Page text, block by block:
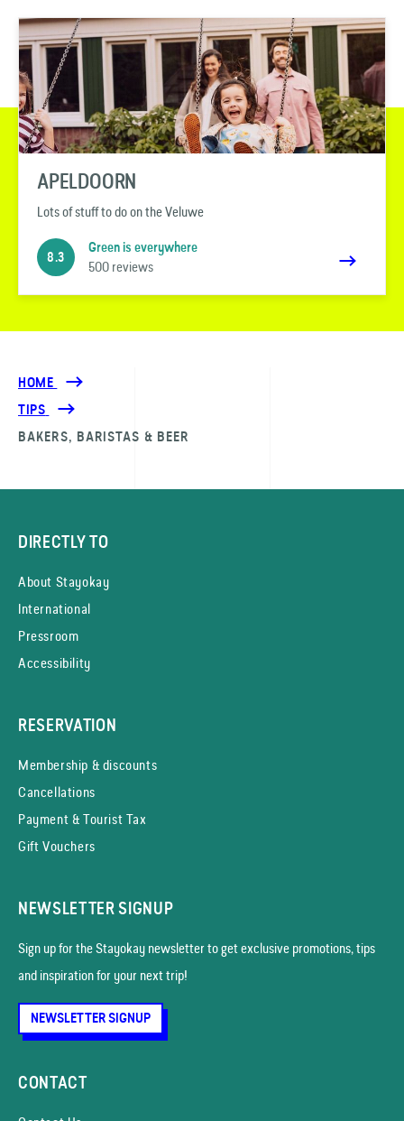
APELDOORN
Lots of stuff to do on the Veluwe
8.3
Green is everywhere
500 reviews
HOME
TIPS
BAKERS, BARISTAS & BEER
DIRECTLY TO
About Stayokay
International
Pressroom
Accessibility
RESERVATION
Membership & discounts
Cancellations
Payment & Tourist Tax
Gift Vouchers
NEWSLETTER SIGNUP
Sign up for the Stayokay news­letter to get exclusive promotions, tips
and inspiration for your next trip!
NEWSLETTER SIGNUP
CONTACT